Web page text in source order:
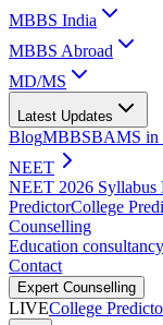
MBBS India
MBBS Abroad
MD/MS
Latest Updates
BlogMBBSBAMS in
NEET
NEET 2026 Syllabus
PredictorCollege
Counselling
Education
Contact
Expert Counselling
LIVECollege